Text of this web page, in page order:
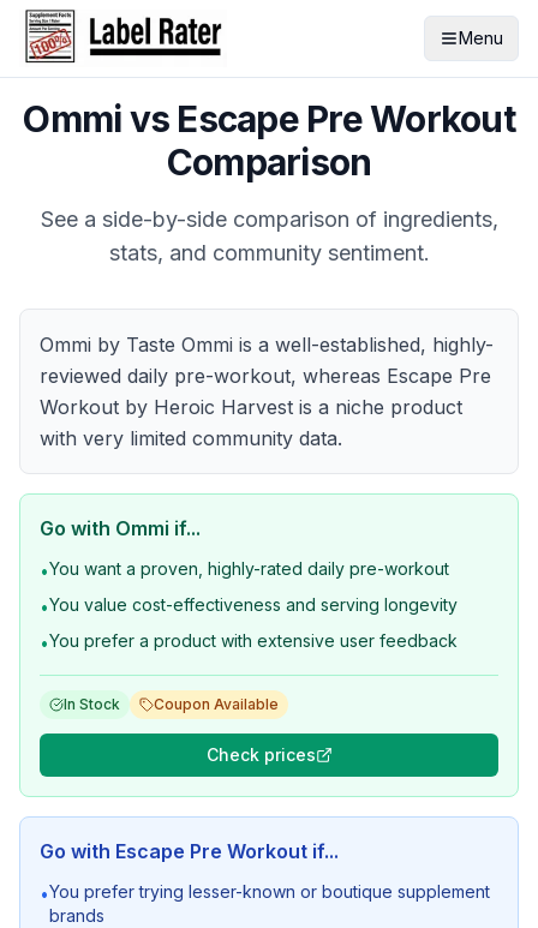
Menu
Ommivs Escape Pre Workout
Comparison
See a side-by-side comparison of ingredients,
stats, and community sentiment.
Ommi by Taste Ommi is a well-established, highly-
reviewed daily pre-workout, whereas Escape Pre
Workout by Heroic Harvest is a niche product
with very limited community data.
Go with Ommi if...
•You want a proven, highly-rated daily pre-workout
•You value cost-effectiveness and serving longevity
•You prefer a product with extensive user feedback
In Stock Coupon Available
Check prices
Go with Escape Pre Workout if...
•You prefer trying lesser-known or boutique supplement
brands